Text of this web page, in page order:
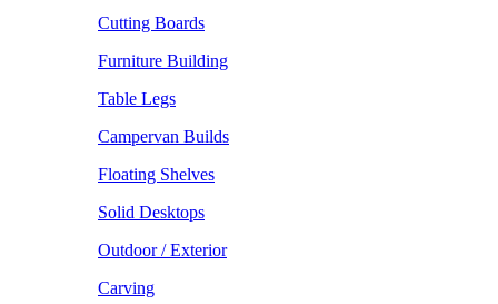
Cutting Boards
Furniture Building
Table Legs
Campervan Builds
Floating Shelves
Solid Desktops
Outdoor / Exterior
Carving